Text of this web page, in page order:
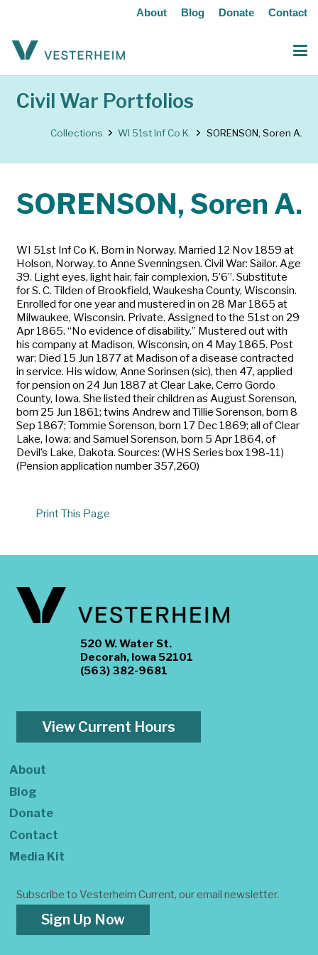
About Blog Donate Contact
Civil War Portfolios
Collections WI 51st Inf Co K. SORENSON, Soren A.
SORENSON, Soren A.
WI 51st Inf Co K. Born in Norway. Married 12 Nov 1859 at
Holson, Norway, to Anne Svenningsen. Civil War: Sailor. Age
39. Light eyes, light hair, fair complexion, 5’6”. Substitute
for S. C. Tilden of Brookfield, Waukesha County, Wisconsin.
Enrolled for one year and mustered in on 28 Mar 1865 at
Milwaukee, Wisconsin. Private. Assigned to the 51st on 29
Apr 1865. “No evidence of disability.” Mustered out with
his company at Madison, Wisconsin, on 4 May 1865. Post
war: Died 15 Jun 1877 at Madison of a disease contracted
in service. His widow, Anne Sorinsen (sic), then 47, applied
for pension on 24 Jun 1887 at Clear Lake, Cerro Gordo
County, Iowa. She listed their children as August Sorenson,
born 25 Jun 1861; twins Andrew and Tillie Sorenson, born 8
Sep 1867; Tommie Sorenson, born 17 Dec 1869; all of Clear
Lake, Iowa; and Samuel Sorenson, born 5 Apr 1864, of
Devil’s Lake, Dakota. Sources: (WHS Series box 198-11)
(Pension application number 357,260)
Print This Page
520 W. Water St.
Decorah, Iowa 52101
(563) 382-9681
View Current Hours
About
Blog
Donate
Contact
Media Kit
Subscribe to Vesterheim Current, our email newsletter.
Sign Up Now